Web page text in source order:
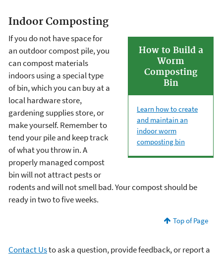
Indoor Composting
How to Build a
Worm
Composting
Bin
Learn how to create
and maintain an
indoor worm
composting bin
If you do not have space for
an outdoor compost pile, you
can compost materials
indoors using a special type
of bin, which you can buy at a
local hardware store,
gardening supplies store, or
make yourself. Remember to
tend your pile and keep track
of what you throw in. A
properly managed compost
bin will not attract pests or
rodents and will not smell bad. Your compost should be
ready in two to five weeks.
Top of Page
Contact Usto ask a question, provide feedback, or report a